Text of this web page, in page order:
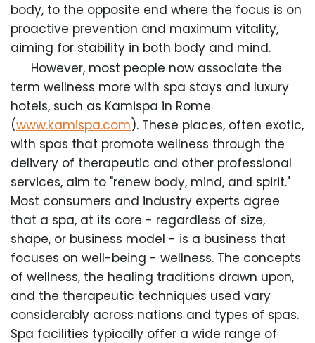
body, to the opposite end where the focus is on
proactive prevention and maximum vitality,
aiming for stability in both body and mind.
However, most people now associate the
term wellness more with spa stays and luxury
hotels, such as Kamispa in Rome
(www.kamispa.com). These places, often exotic,
with spas that promote wellness through the
delivery of therapeutic and other professional
services, aim to "renew body, mind, and spirit."
Most consumers and industry experts agree
that a spa, at its core - regardless of size,
shape, or business model - is a business that
focuses on well-being - wellness. The concepts
of wellness, the healing traditions drawn upon,
and the therapeutic techniques used vary
considerably across nations and types of spas.
Spa facilities typically offer a wide range of